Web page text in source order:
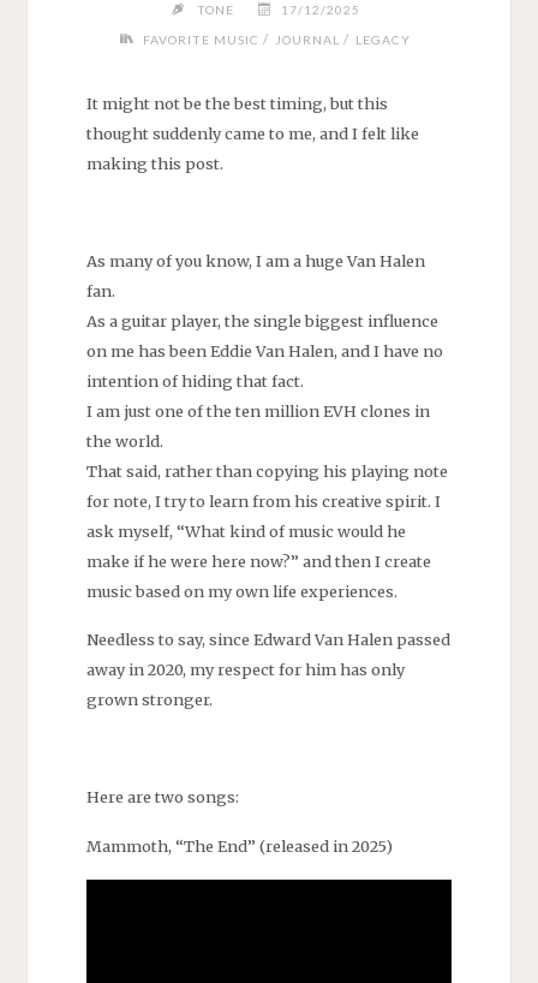
TONE 17/12/2025
FAVORITE MUSIC / JOURNAL / LEGACY
It might not be the best timing, but this
thought suddenly came to me, and I felt like
making this post.
As many of you know, I am a huge Van Halen
fan.
As a guitar player, the single biggest influence
on me has been Eddie Van Halen, and I have no
intention of hiding that fact.
I am just one of the ten million EVH clones in
the world.
That said, rather than copying his playing note
for note, I try to learn from his creative spirit. I
ask myself, “What kind of music would he
make if he were here now?” and then I create
music based on my own life experiences.
Needless to say, since Edward Van Halen passed
away in 2020, my respect for him has only
grown stronger.
Here are two songs:
Mammoth, “The End” (released in 2025)